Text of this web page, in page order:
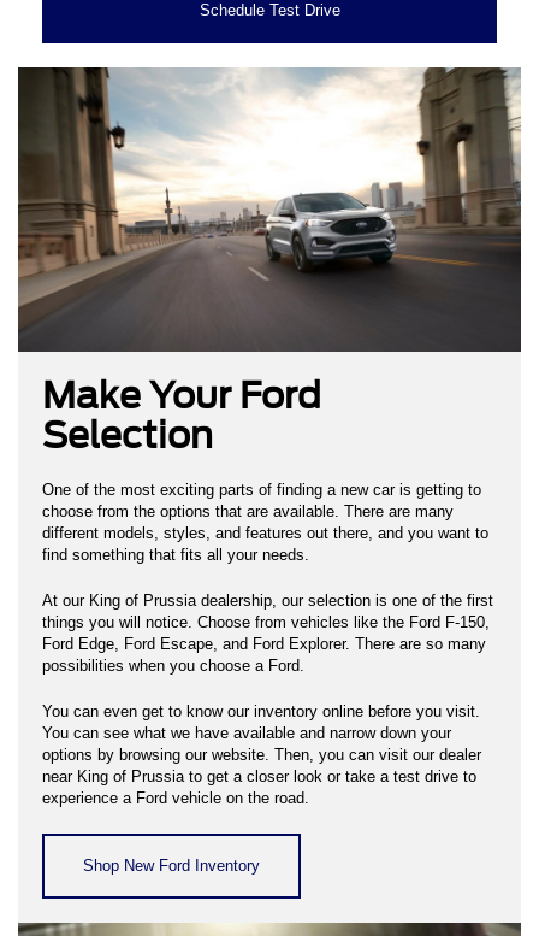
Schedule Test Drive
Make Your Ford
Selection
One of the most exciting parts of finding a new car is getting to
choose from the options that are available. There are many
different models, styles, and features out there, and you want to
find something that fits all your needs.
At our King of Prussia dealership, our selection is one of the first
things you will notice. Choose from vehicles like the Ford F-150,
Ford Edge, Ford Escape, and Ford Explorer. There are so many
possibilities when you choose a Ford.
You can even get to know our inventory online before you visit.
You can see what we have available and narrow down your
options by browsing our website. Then, you can visit our dealer
near King of Prussia to get a closer look or take a test drive to
experience a Ford vehicle on the road.
Shop New Ford Inventory